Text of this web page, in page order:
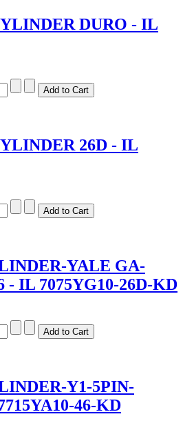
DURO - IL
26D - IL
YALE GA-
- IL 7075YG10-26D-KD
Y1-5PIN-
46-KD